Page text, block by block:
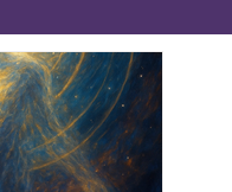
The Book of
Many Paths, One Source